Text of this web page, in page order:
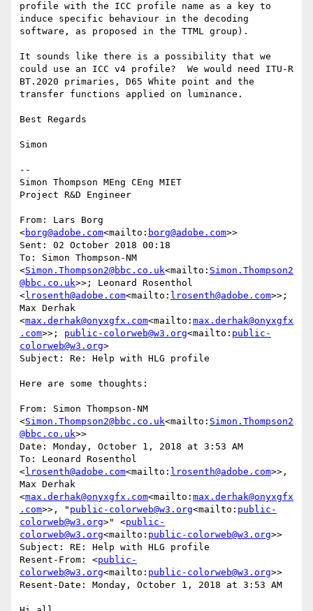
profile with the ICC profile name as a key to
induce specific behaviour in the decoding
software, as proposed in the TTML group).
It sounds like there is a possibility that we
could use an ICC v4 profile?  We would need ITU-R
BT.2020 primaries, D65 White point and the
transfer functions applied on luminance.
Best Regards
Simon
--
Simon Thompson MEng CEng MIET
Project R&D Engineer
From: Lars Borg
<borg@adobe.com<mailto: borg@adobe.com>>
Sent: 02 October 2018 00:18
To: Simon Thompson-NM
<Simon.Thompson2@bbc.co.uk<mailto: Simon.Thompson2
@bbc.co.uk>>; Leonard Rosenthol
<lrosenth@adobe.com<mailto: lrosenth@adobe.com>>;
Max Derhak
<max.derhak@onyxgfx.com<mailto: max.derhak@onyxgfx
.com>>; public-colorweb@w3.org<mailto: public-
colorweb@w3.org>
Subject: Re: Help with HLG profile
Here are some thoughts:
From: Simon Thompson-NM
<Simon.Thompson2@bbc.co.uk<mailto: Simon.Thompson2
@bbc.co.uk>>
Date: Monday, October 1, 2018 at 3:53 AM
To: Leonard Rosenthol
<lrosenth@adobe.com<mailto: lrosenth@adobe.com>>,
Max Derhak
<max.derhak@onyxgfx.com<mailto: max.derhak@onyxgfx
.com>>, " public-colorweb@w3.org<mailto: public-
colorweb@w3.org>" <public-
colorweb@w3.org<mailto: public-colorweb@w3.org>>
Subject: RE: Help with HLG profile
Resent-From: <public-
colorweb@w3.org<mailto: public-colorweb@w3.org>>
Resent-Date: Monday, October 1, 2018 at 3:53 AM